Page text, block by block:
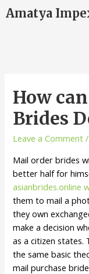
Amatya
How
Brides
Leave a Comment /
Mail order brides
better half for
asianbrides.online
them to mail a
they own
make a decision
as a citizen states.
the same basic
mail purchase